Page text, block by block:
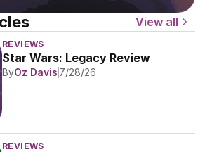
View all
REVIEWS
Star Wars: Legacy Review
ByOz Davis 7/28/26
REVIEWS